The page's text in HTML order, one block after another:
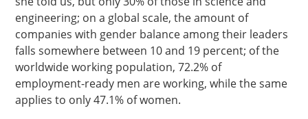
engineering; on a global scale, the amount of
companies with gender balance among their leaders
falls somewhere between 10 and 19 percent; of the
worldwide working population, 72.2% of
employment-ready men are working, while the same
applies to only 47.1% of women.